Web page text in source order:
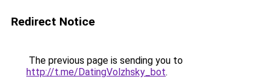
Redirect Notice
The previous page is sending you to
http://t.me/DatingVolzhsky_bot.